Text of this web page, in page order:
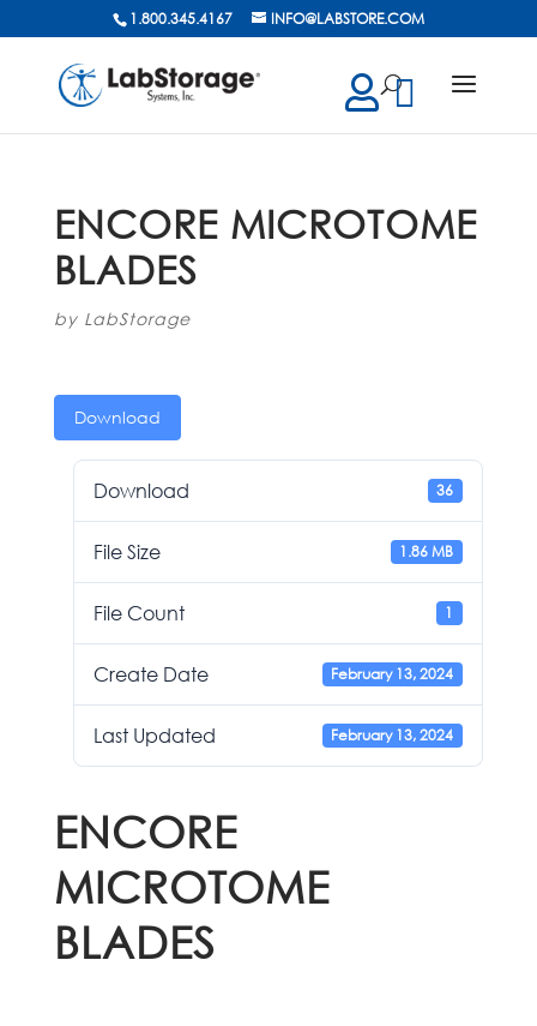
1.800.345.4167 INFO@LABSTORE.COM
ENCORE MICROTOME
BLADES
by LabStorage
Download
Download 36
File Size 1.86 MB
File Count 1
Create Date February 13, 2024
Last Updated February 13, 2024
ENCORE
MICROTOME
BLADES